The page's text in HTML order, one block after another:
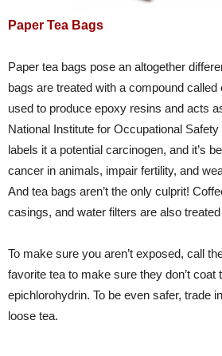
Paper Tea Bags
Paper tea bags pose an altogether
bags are treated with a compound
used to produce epoxy resins and acts
National Institute for Occupational
labels it a potential carcinogen, and it’s
cancer in animals, impair fertility, and
And tea bags aren’t the only culprit!
casings, and water filters are also
To make sure you aren’t exposed, call
favorite tea to make sure they don’t coat
epichlorohydrin. To be even safer, trade
loose tea.